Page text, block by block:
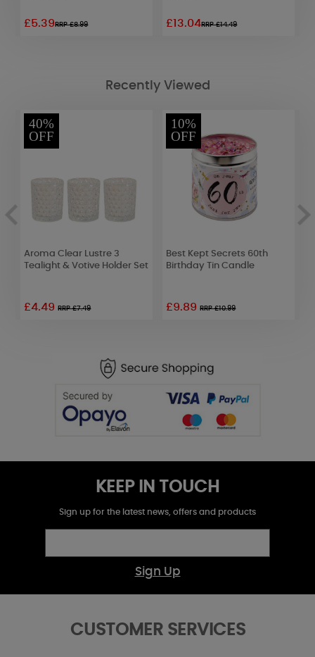
£5.39RRP £8.99 £13.04RRP £14.49
Recently Viewed
40%
OFF
Aroma Clear Lustre 3
Tealight & Votive Holder Set
£4.49RRP £7.49
10%
OFF
Best Kept Secrets 60th
Birthday Tin Candle
£9.89RRP £10.99
KEEP IN TOUCH
Sign up for the latest news, offers and products
Sign Up
CUSTOMER SERVICES